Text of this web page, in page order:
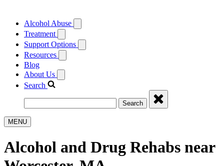
Alcohol Abuse
Treatment
Support Options
Resources
Blog
About Us
Search
Search
MENU
Alcohol and Drug Rehabs near